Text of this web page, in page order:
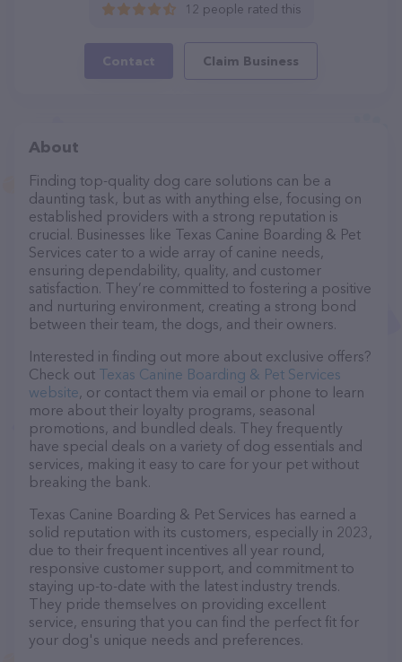
12 people rated this
Contact Claim Business
About
Finding top-quality dog care solutions can be a
daunting task, but as with anything else, focusing on
established providers with a strong reputation is
crucial. Businesses like Texas Canine Boarding & Pet
Services cater to a wide array of canine needs,
ensuring dependability, quality, and customer
satisfaction. They’re committed to fostering a positive
and nurturing environment, creating a strong bond
between their team, the dogs, and their owners.
Interested in finding out more about exclusive offers?
Check out Texas Canine Boarding & Pet Services
website, or contact them via email or phone to learn
more about their loyalty programs, seasonal
promotions, and bundled deals. They frequently
have special deals on a variety of dog essentials and
services, making it easy to care for your pet without
breaking the bank.
Texas Canine Boarding & Pet Services has earned a
solid reputation with its customers, especially in 2023,
due to their frequent incentives all year round,
responsive customer support, and commitment to
staying up-to-date with the latest industry trends.
They pride themselves on providing excellent
service, ensuring that you can find the perfect fit for
your dog's unique needs and preferences.